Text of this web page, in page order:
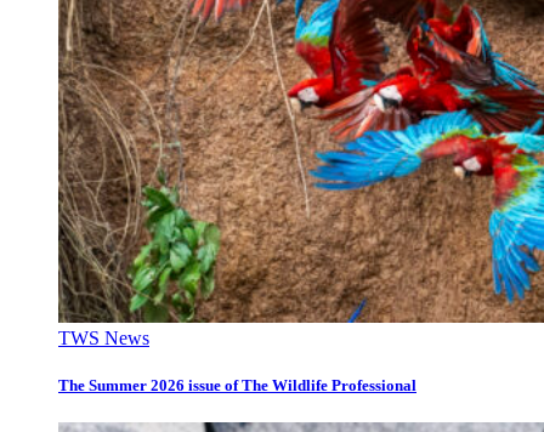
TWS News
The Summer 2026 issue of The Wildlife Professional